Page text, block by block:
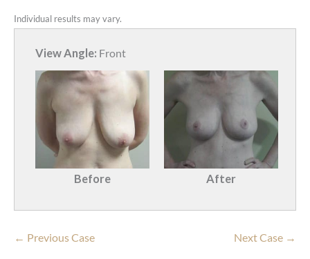
Individual results may vary.
View Angle: Front
Before After
← Previous Case Next Case →